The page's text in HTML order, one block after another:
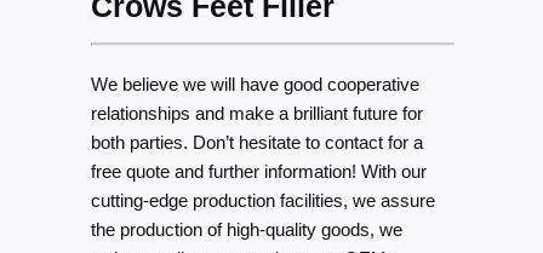
We believe we will have good cooperative
relationships and make a brilliant future for
both parties. Don’t hesitate to contact for a
free quote and further information! With our
cutting-edge production facilities, we assure
the production of high-quality goods, we